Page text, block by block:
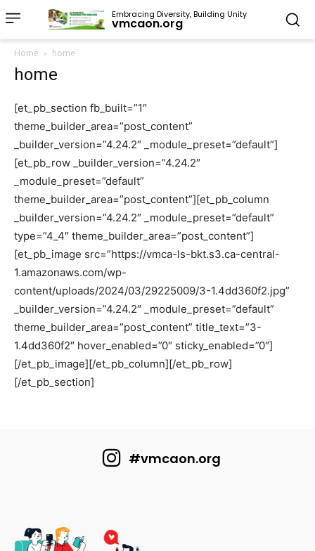
Embracing Diversity, Building Unity
vmcaon.org
Home home
home
[et_pb_section fb_built=”1″
theme_builder_area=”post_content”
_builder_version=”4.24.2″ _module_preset=”default”]
[et_pb_row _builder_version=”4.24.2″
_module_preset=”default”
theme_builder_area=”post_content”][et_pb_column
_builder_version=”4.24.2″ _module_preset=”default”
type=”4_4″ theme_builder_area=”post_content”]
[et_pb_image src=”https://vmca-ls-bkt.s3.ca-central-
1.amazonaws.com/wp-
content/uploads/2024/03/29225009/3-1.4dd360f2.jpg”
_builder_version=”4.24.2″ _module_preset=”default”
theme_builder_area=”post_content” title_text=”3-
1.4dd360f2″ hover_enabled=”0″ sticky_enabled=”0″]
[/et_pb_image][/et_pb_column][/et_pb_row]
[/et_pb_section]
#vmcaon.org